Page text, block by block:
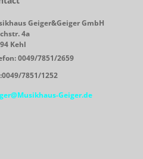
Geiger&Geiger GmbH
4a
Kehl
0049/7851/2659
7851/1252
Geiger.de